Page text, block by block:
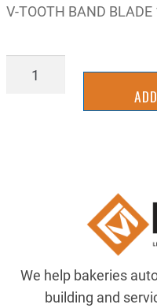
V-TOOTH BAND
BLD_B_V14X135
We help bakeries
building and